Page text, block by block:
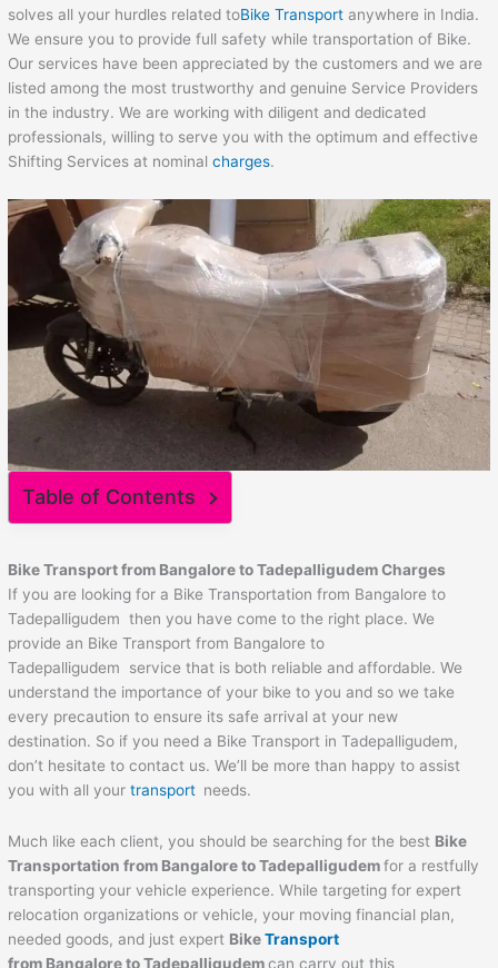
solves all your hurdles related toBike Transport anywhere in India.
We ensure you to provide full safety while transportation of Bike.
Our services have been appreciated by the customers and we are
listed among the most trustworthy and genuine Service Providers
in the industry. We are working with diligent and dedicated
professionals, willing to serve you with the optimum and effective
Shifting Services at nominalcharges.
Table of Contents
Bike Transport from Bangalore toTadepalligudemCharges
If you are looking for a Bike Transportation from Bangalore to
Tadepalligudem then you have come to the right place. We
provide an Bike Transport from Bangalore to
Tadepalligudem service that is both reliable and affordable. We
understand the importance of your bike to you and so we take
every precaution to ensure its safe arrival at your new
destination. So if you need a Bike Transport in Tadepalligudem,
don’t hesitate to contact us. We’ll be more than happy to assist
you with all yourtransport needs.
Much like each client, you should be searching for the best Bike
Transportation from Bangalore toTadepalligudem for a restfully
transporting your vehicle experience. While targeting for expert
relocation organizations or vehicle, your moving financial plan,
needed goods, and just expert BikeTransport
from Bangalore toTadepalligudem can carry out this